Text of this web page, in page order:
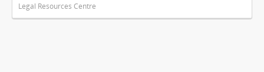
Legal Resources Centre